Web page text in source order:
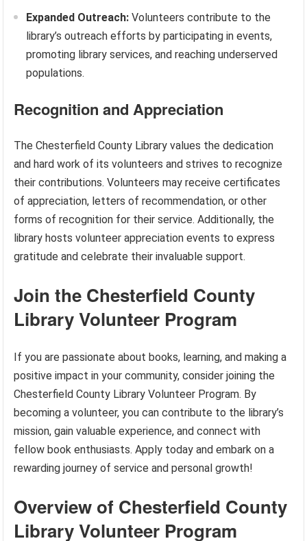
Expanded Outreach: Volunteers contribute to the
library’s outreach efforts by participating in events,
promoting library services, and reaching underserved
populations.
Recognition and Appreciation
The Chesterfield County Library values the dedication
and hard work of its volunteers and strives to recognize
their contributions. Volunteers may receive certificates
of appreciation, letters of recommendation, or other
forms of recognition for their service. Additionally, the
library hosts volunteer appreciation events to express
gratitude and celebrate their invaluable support.
Join the Chesterfield County
Library Volunteer Program
If you are passionate about books, learning, and making a
positive impact in your community, consider joining the
Chesterfield County Library Volunteer Program. By
becoming a volunteer, you can contribute to the library’s
mission, gain valuable experience, and connect with
fellow book enthusiasts. Apply today and embark on a
rewarding journey of service and personal growth!
Overview of Chesterfield County
Library Volunteer Program